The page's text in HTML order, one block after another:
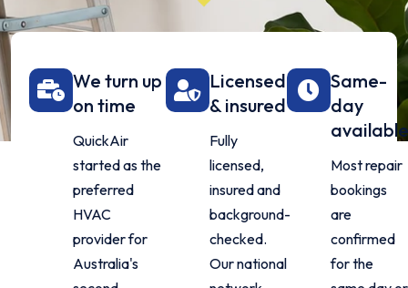
We turn up
on time
QuickAir
started as the
preferred
HVAC
provider for
Australia's
Licensed
& insured
Fully
licensed,
insured and
background-
checked.
Our national
Same-
day
Most repair
bookings
are
confirmed
for the